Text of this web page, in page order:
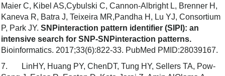
Maier C, Kibel AS,Cybulski C, Cannon-Albright L, Brenner H,
Kaneva R, Batra J, Teixeira MR,Pandha H, Lu YJ, Consortium
P, Park JY.SNPinteraction pattern identifier (SIPI): an
intensive search for SNP-SNPinteraction patterns.
Bioinformatics. 2017;33(6):822-33. PubMed PMID:28039167.
7. LinHY, Huang PY, ChenDT, Tung HY, Sellers TA, Pow-